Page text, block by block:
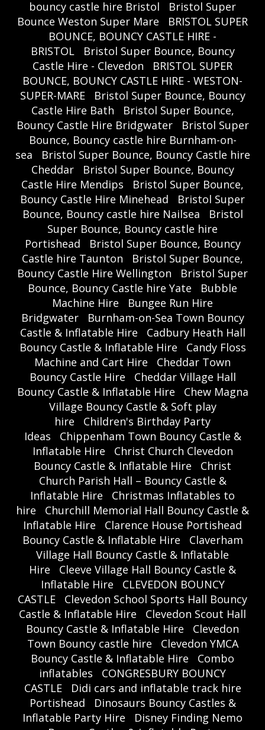
bouncy castle hire Bristol
Bristol Super
Bounce Weston Super Mare
BRISTOL SUPER
BOUNCE, BOUNCY CASTLE HIRE -
BRISTOL
Bristol Super Bounce, Bouncy
Castle Hire - Clevedon
BRISTOL SUPER
BOUNCE, BOUNCY CASTLE HIRE - WESTON-
SUPER-MARE
Bristol Super Bounce, Bouncy
Castle Hire Bath
Bristol Super Bounce,
Bouncy Castle Hire Bridgwater
Bristol Super
Bounce, Bouncy castle hire Burnham-on-
sea
Bristol Super Bounce, Bouncy Castle hire
Cheddar
Bristol Super Bounce, Bouncy
Castle Hire Mendips
Bristol Super Bounce,
Bouncy Castle Hire Minehead
Bristol Super
Bounce, Bouncy castle hire Nailsea
Bristol
Super Bounce, Bouncy castle hire
Portishead
Bristol Super Bounce, Bouncy
Castle hire Taunton
Bristol Super Bounce,
Bouncy Castle Hire Wellington
Bristol Super
Bounce, Bouncy Castle hire Yate
Bubble
Machine Hire
Bungee Run Hire
Bridgwater
Burnham-on-Sea Town Bouncy
Castle & Inflatable Hire
Cadbury Heath Hall
Bouncy Castle & Inflatable Hire
Candy Floss
Machine and Cart Hire
Cheddar Town
Bouncy Castle Hire
Cheddar Village Hall
Bouncy Castle & Inflatable Hire
Chew Magna
Village Bouncy Castle & Soft play
hire
Children's Birthday Party
Ideas
Chippenham Town Bouncy Castle &
Inflatable Hire
Christ Church Clevedon
Bouncy Castle & Inflatable Hire
Christ
Church Parish Hall – Bouncy Castle &
Inflatable Hire
Christmas Inflatables to
hire
Churchill Memorial Hall Bouncy Castle &
Inflatable Hire
Clarence House Portishead
Bouncy Castle & Inflatable Hire
Claverham
Village Hall Bouncy Castle & Inflatable
Hire
Cleeve Village Hall Bouncy Castle &
Inflatable Hire
CLEVEDON BOUNCY
CASTLE
Clevedon School Sports Hall Bouncy
Castle & Inflatable Hire
Clevedon Scout Hall
Bouncy Castle & Inflatable Hire
Clevedon
Town Bouncy castle hire
Clevedon YMCA
Bouncy Castle & Inflatable Hire
Combo
inflatables
CONGRESBURY BOUNCY
CASTLE
Didi cars and inflatable track hire
Portishead
Dinosaurs Bouncy Castles &
Inflatable Party Hire
Disney Finding Nemo